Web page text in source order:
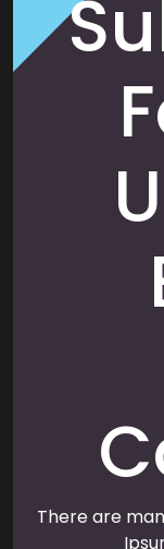
There are